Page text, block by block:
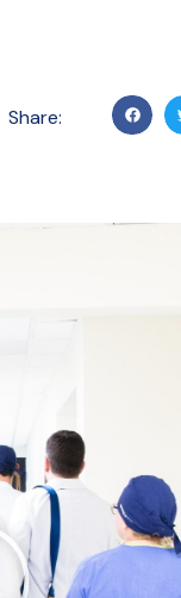
Share: